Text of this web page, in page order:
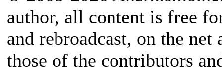
author, all content is free
and rebroadcast, on the
those of the contributors